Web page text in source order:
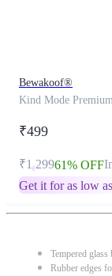
Bewakoof®
Kind Mode
₹499
₹1,29961% OFF
Get it for as low as
Tempered
Rubber edges